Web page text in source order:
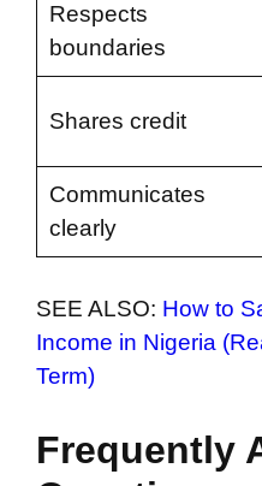
Respects
boundaries
Shares credit
Communicates
clearly
SEE ALSO: How to
Income in Nigeria
Term)
Frequently